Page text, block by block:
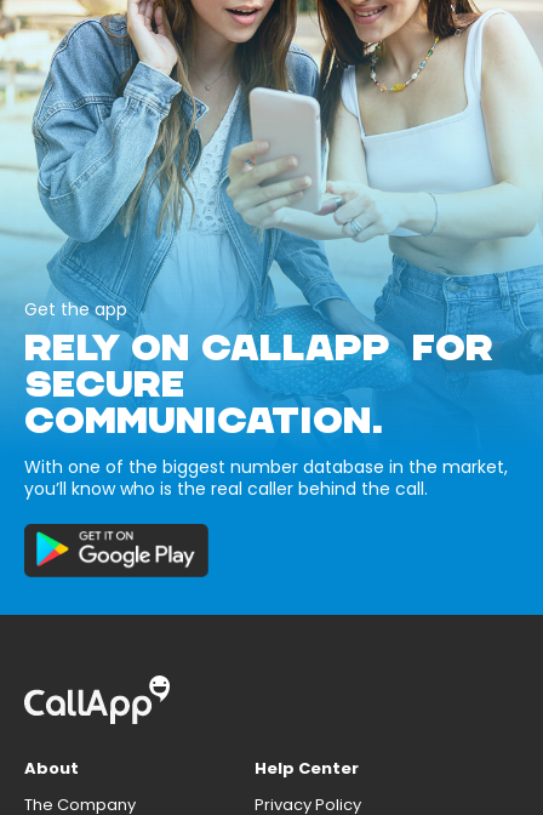
Get the app
RELY ON CALLAPP FOR
SECURE
COMMUNICATION.
With one of the biggest number database in the market,
you’ll know who is the real caller behind the call.
About
The Company
Help Center
Privacy Policy